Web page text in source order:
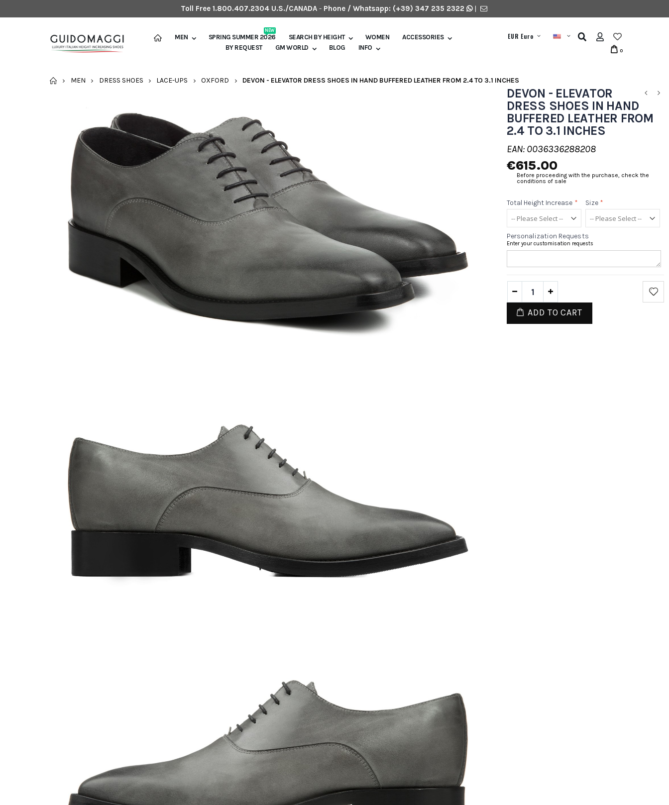
Toll Free 1.800.407.2304 U.S./CANADA- Phone / Whatsapp: (+39) 347 235 2322 |
MEN SPRING SUMMER 2026
NEW
SEARCH BY HEIGHT WOMEN
ACCESSORIES
BY REQUEST
GM WORLD BLOG INFO
EUR Euro
0
HOME
MEN DRESS SHOES LACE-UPS OXFORD DEVON - ELEVATOR DRESS SHOES IN HAND BUFFERED LEATHER FROM 2.4 TO 3.1 INCHES
DEVON - ELEVATOR
DRESS SHOES IN HAND
BUFFERED LEATHER FROM
2.4 TO 3.1 INCHES
EAN: 0036336288208
€615.00
Before proceeding with the purchase, check the
conditions of sale
Total Height Increase * Size *
Personalization Requests
Enter your customisation requests
ADD TO CART